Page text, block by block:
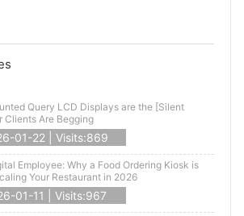
Query LCD Displays are the [Silent
Clients Are Begging
01-22 | Visits:869
Employee: Why a Food Ordering Kiosk is
Your Restaurant in 2026
01-11 | Visits:967